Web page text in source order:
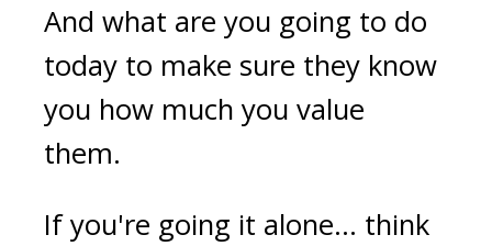
And what are you going to do
today to make sure they know
you how much you value
them.
If you're going it alone... think